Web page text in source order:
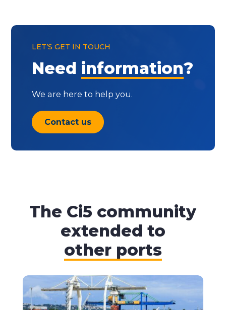
LET’S GET IN TOUCH
Need information?
We are here to help you.
Contact us
The Ci5 community
extended to
other ports